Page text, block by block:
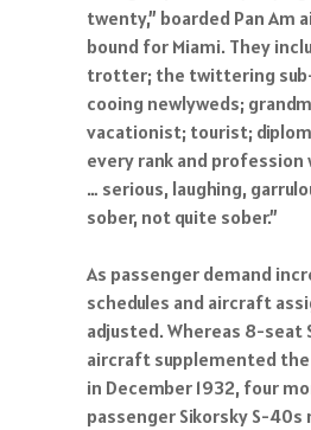
twenty,” boarded Pan Am
bound for Miami. They
trotter; the twittering
cooing newlyweds;
vacationist; tourist;
every rank and
… serious, laughing,
sober, not quite sober.”
As passenger demand
schedules and aircraft
adjusted. Whereas 8-seat
aircraft supplemented
in December 1932, four
passenger Sikorsky S-